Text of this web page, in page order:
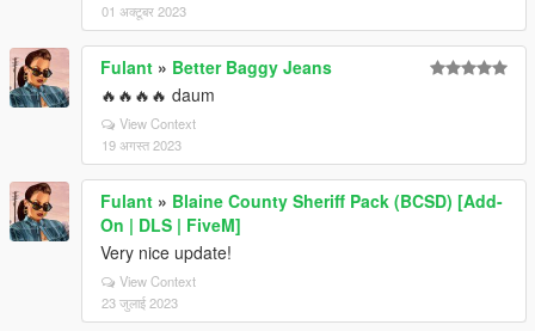
01 अक्टूबर 2023
Fulant » Better Baggy Jeans
🔥🔥🔥🔥 daum
View Context
19 अगस्त 2023
Fulant » Blaine County Sheriff Pack (BCSD) [Add-
On | DLS | FiveM]
Very nice update!
View Context
23 जुलाई 2023